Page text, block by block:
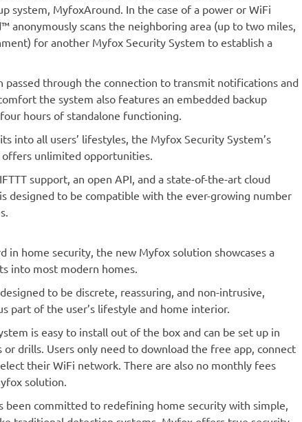
system, MyfoxAround. In the case of a power or WiFi
anonymously scans the neighboring area (up to two miles,
for another Myfox Security System to establish a
passed through the connection to transmit notifications and
the system also features an embedded backup
hours of standalone functioning.
into all users’ lifestyles, the Myfox Security System’s
unlimited opportunities.
support, an open API, and a state-of-the-art cloud
designed to be compatible with the ever-growing number
in home security, the new Myfox solution showcases a
into most modern homes.
to be discrete, reassuring, and non-intrusive,
part of the user’s lifestyle and home interior.
is easy to install out of the box and can be set up in
drills. Users only need to download the free app, connect
their WiFi network. There are also no monthly fees
solution.
been committed to redefining home security with simple,